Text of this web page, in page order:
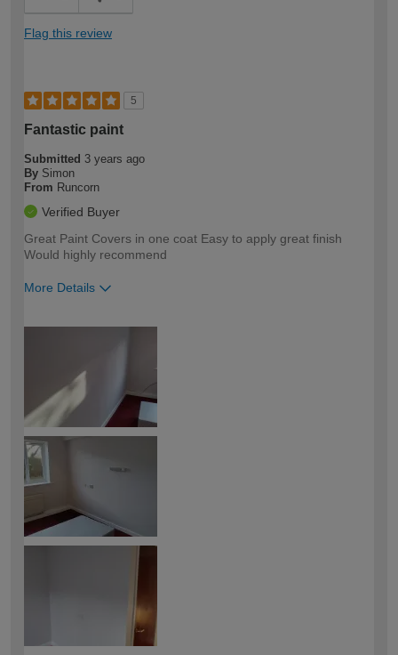
Flag this review
5
Fantastic paint
Submitted 3 years ago
By Simon
From Runcorn
Verified Buyer
Great Paint Covers in one coat Easy to apply great finish
Would highly recommend
More Details